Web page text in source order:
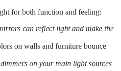
for both function and feeling:
can reflect light and make the
on walls and furniture bounce
on your main light sources